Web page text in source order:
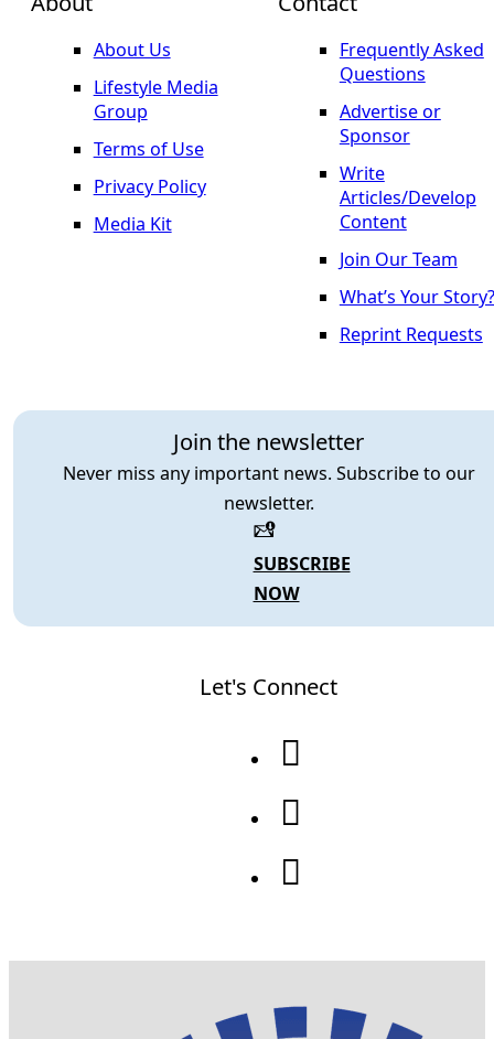
About Us
Lifestyle Media
Group
Terms of Use
Privacy Policy
Media Kit
Join the newsletter
Never miss any important news. Subscribe to our
newsletter.
SUBSCRIBE
NOW
Frequently Asked
Questions
Advertise or
Sponsor
Write
Articles/Develop
Content
Join Our Team
What’s Your Story?
Reprint Requests
Let's Connect